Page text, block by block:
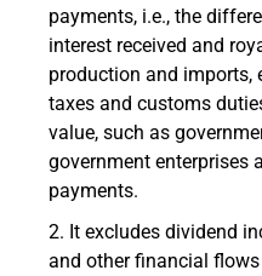
payments, i.e., the
interest received and
production and imports,
taxes and customs
value, such as
government enterprises
payments.
It excludes dividend
and other financial